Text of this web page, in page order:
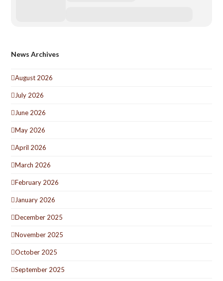
News Archives
August 2026
July 2026
June 2026
May 2026
April 2026
March 2026
February 2026
January 2026
December 2025
November 2025
October 2025
September 2025